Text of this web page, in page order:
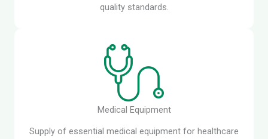
quality standards.
Medical Equipment
Supply of essential medical equipment for healthcare